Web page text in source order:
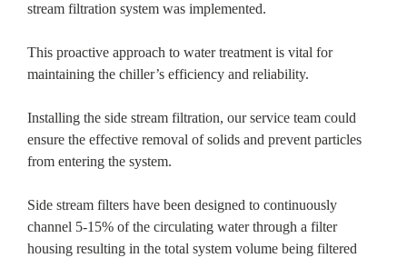
stream filtration system was implemented.
This proactive approach to water treatment is vital for
maintaining the chiller’s efficiency and reliability.
Installing the side stream filtration, our service team could
ensure the effective removal of solids and prevent particles
from entering the system.
Side stream filters have been designed to continuously
channel 5-15% of the circulating water through a filter
housing resulting in the total system volume being filtered